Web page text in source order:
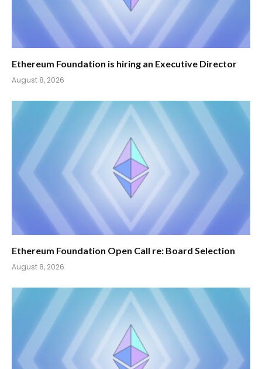
Ethereum Foundation is hiring an Executive Director
August 8, 2026
Ethereum Foundation Open Call re: Board Selection
August 8, 2026